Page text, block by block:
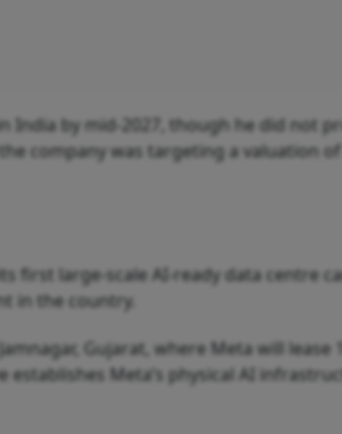
India by mid-2027, though he did not
company was targeting a valuation
first large-scale AI-ready data centre
in the country.
Gujarat, where Meta will lease
Meta’s physical AI